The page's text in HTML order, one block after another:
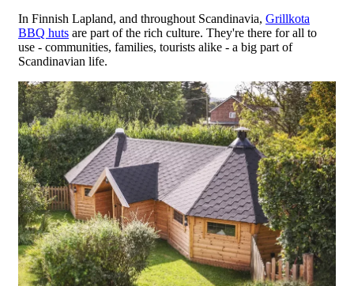
In Finnish Lapland, and throughout Scandinavia, Grillkota
BBQ huts are part of the rich culture. They're there for all to
use - communities, families, tourists alike - a big part of
Scandinavian life.